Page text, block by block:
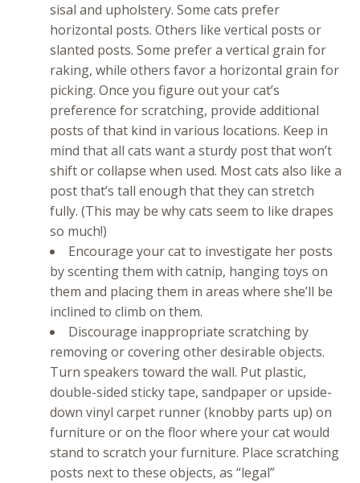
sisal and upholstery. Some cats prefer
horizontal posts. Others like vertical posts or
slanted posts. Some prefer a vertical grain for
raking, while others favor a horizontal grain for
picking. Once you figure out your cat’s
preference for scratching, provide additional
posts of that kind in various locations. Keep in
mind that all cats want a sturdy post that won’t
shift or collapse when used. Most cats also like a
post that’s tall enough that they can stretch
fully. (This may be why cats seem to like drapes
so much!)
Encourage your cat to investigate her posts
by scenting them with catnip, hanging toys on
them and placing them in areas where she’ll be
inclined to climb on them.
Discourage inappropriate scratching by
removing or covering other desirable objects.
Turn speakers toward the wall. Put plastic,
double-sided sticky tape, sandpaper or upside-
down vinyl carpet runner (knobby parts up) on
furniture or on the floor where your cat would
stand to scratch your furniture. Place scratching
posts next to these objects, as “legal”